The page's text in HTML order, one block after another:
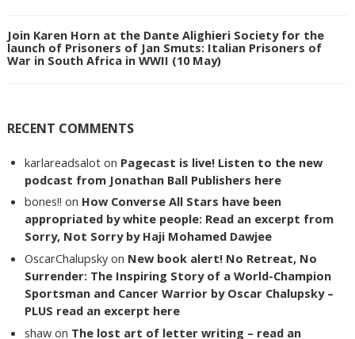
Join Karen Horn at the Dante Alighieri Society for the
launch of Prisoners of Jan Smuts: Italian Prisoners of
War in South Africa in WWII (10 May)
RECENT COMMENTS
karlareadsalot on Pagecast is live! Listen to the new
podcast from Jonathan Ball Publishers here
bones!! on How Converse All Stars have been
appropriated by white people: Read an excerpt from
Sorry, Not Sorry by Haji Mohamed Dawjee
OscarChalupsky on New book alert! No Retreat, No
Surrender: The Inspiring Story of a World-Champion
Sportsman and Cancer Warrior by Oscar Chalupsky –
PLUS read an excerpt here
shaw on The lost art of letter writing – read an